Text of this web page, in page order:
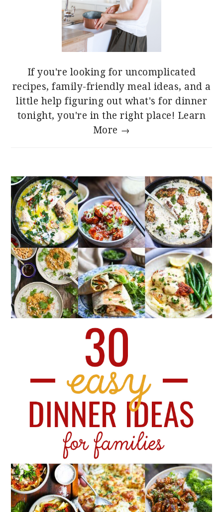
If you're looking for uncomplicated
recipes, family-friendly meal ideas, and a
little help figuring out what's for dinner
tonight, you're in the right place! Learn
More →